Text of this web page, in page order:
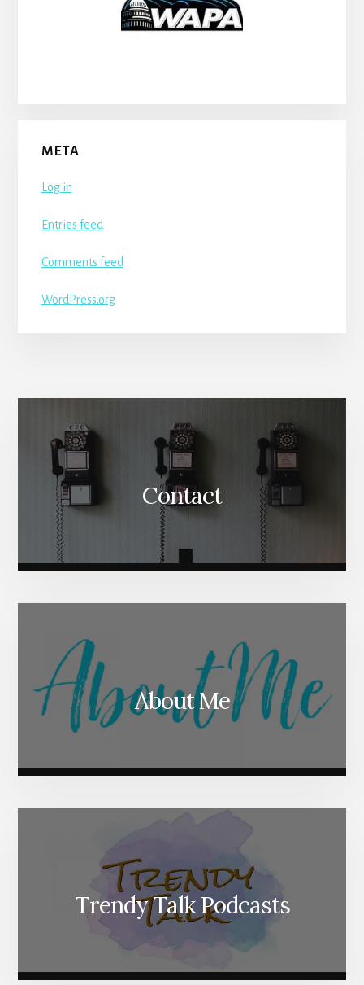
META
Log in
Entries feed
Comments feed
WordPress.org
Content
Contact
About Me
Trendy Talk Podcasts